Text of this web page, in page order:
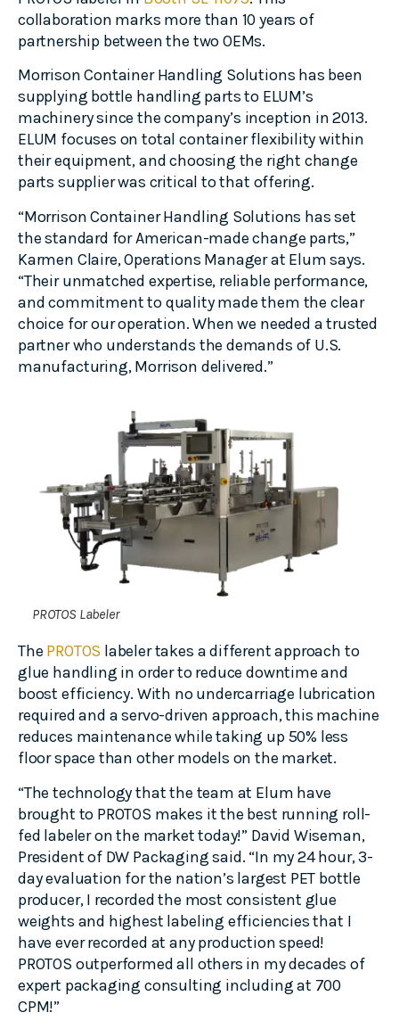
collaboration marks more than 10 years of
partnership between the two OEMs.
Morrison Container Handling Solutions has been
supplying bottle handling parts to ELUM’s
machinery since the company’s inception in 2013.
ELUM focuses on total container flexibility within
their equipment, and choosing the right change
parts supplier was critical to that offering.
“Morrison Container Handling Solutions has set
the standard for American-made change parts,”
Karmen Claire, Operations Manager at Elum says.
“Their unmatched expertise, reliable performance,
and commitment to quality made them the clear
choice for our operation. When we needed a trusted
partner who understands the demands of U.S.
manufacturing, Morrison delivered.”
PROTOS Labeler
The PROTOS labeler takes a different approach to
glue handling in order to reduce downtime and
boost efficiency. With no undercarriage lubrication
required and a servo-driven approach, this machine
reduces maintenance while taking up 50% less
floor space than other models on the market.
“The technology that the team at Elum have
brought to PROTOS makes it the best running roll-
fed labeler on the market today!” David Wiseman,
President of DW Packaging said. “In my 24 hour, 3-
day evaluation for the nation’s largest PET bottle
producer, I recorded the most consistent glue
weights and highest labeling efficiencies that I
have ever recorded at any production speed!
PROTOS outperformed all others in my decades of
expert packaging consulting including at 700
CPM!”